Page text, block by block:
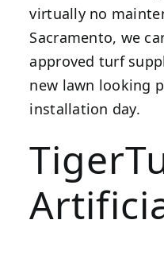
virtually no
Sacramento, we
approved turf
new lawn looking
installation day.